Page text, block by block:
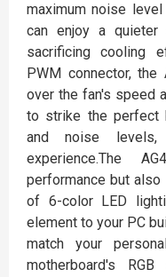
maximum noise
can enjoy a quieter
sacrificing cooling
PWM connector,
over the fan's speed
to strike the perfect
and noise levels,
experience.The
performance but
of 6-color LED
element to your PC
match your
motherboard's